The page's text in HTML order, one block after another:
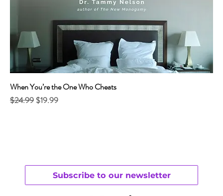
When You’re the One Who Cheats
Regular Price
$24.99 Sale Price
$19.99
Subscribe to our newsletter